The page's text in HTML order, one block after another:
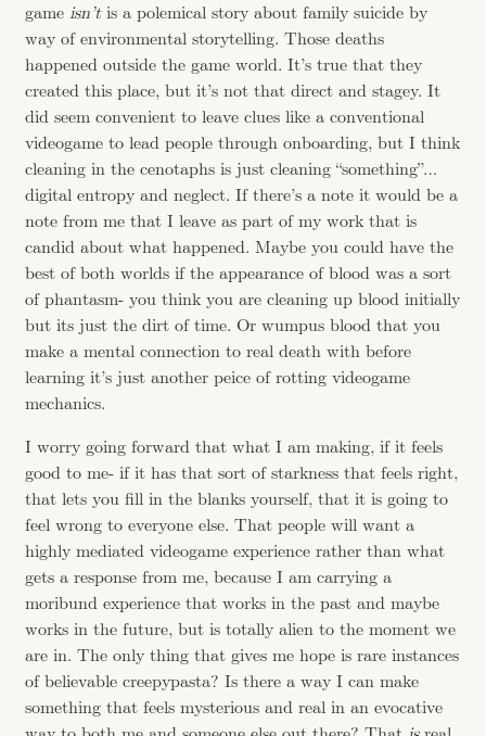
game isn’tis a polemical story about family suicide by
way of environmental storytelling. Those deaths
happened outside the game world. It’s true that they
created this place, but it’s not that direct and stagey. It
did seem convenient to leave clues like a conventional
videogame to lead people through onboarding, but I think
cleaning in the cenotaphs is just cleaning “something”…
digital entropy and neglect. If there’s a note it would be a
note from me that I leave as part of my work that is
candid about what happened. Maybe you could have the
best of both worlds if the appearance of blood was a sort
of phantasm- you think you are cleaning up blood initially
but its just the dirt of time. Or wumpus blood that you
make a mental connection to real death with before
learning it’s just another peice of rotting videogame
mechanics.
I worry going forward that what I am making, if it feels
good to me- if it has that sort of starkness that feels right,
that lets you fill in the blanks yourself, that it is going to
feel wrong to everyone else. That people will want a
highly mediated videogame experience rather than what
gets a response from me, because I am carrying a
moribund experience that works in the past and maybe
works in the future, but is totally alien to the moment we
are in. The only thing that gives me hope is rare instances
of believable creepypasta? Is there a way I can make
something that feels mysterious and real in an evocative